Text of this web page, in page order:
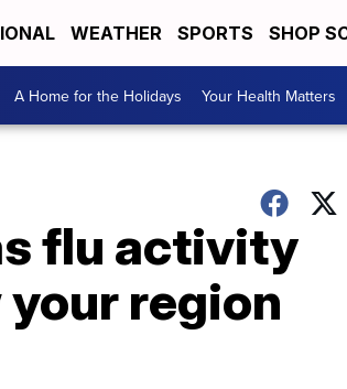
WEATHER SPORTS SHOP
A Home for the Holidays Your Health Matters
flu activity
your region